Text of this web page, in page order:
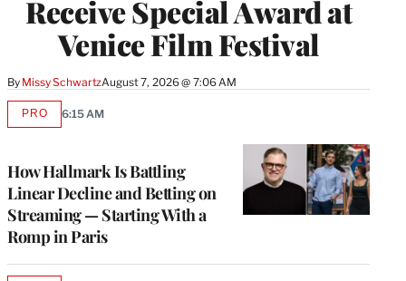
Receive Special Award at
Venice Film Festival
By Missy SchwartzAugust 7, 2026 @ 7:06 AM
How Hallmark Is Battling
Linear Decline and Betting on
Streaming — Starting With a
Romp in Paris
PROAVAILABLE
6:15 AM